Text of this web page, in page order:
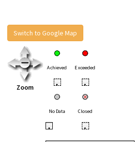
Switch to Google Map
Zoom
Achieved Exceeded
• •
No Data Closed
• •